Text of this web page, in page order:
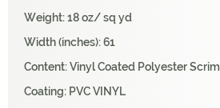
Weight: 18 oz/ sq yd
Width (inches): 61
Content: Vinyl Coated Polyester Scrim
Coating: PVC VINYL